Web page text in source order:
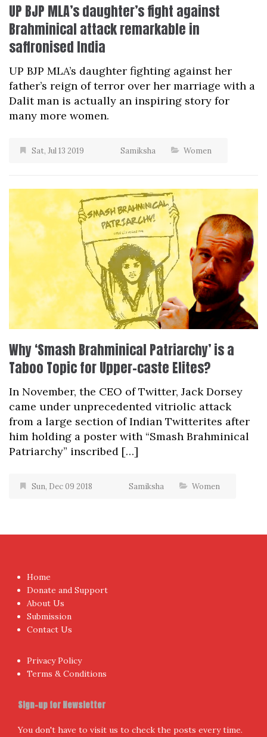
UP BJP MLA’s daughter’s fight against
Brahminical attack remarkable in
saffronised India
UP BJP MLA’s daughter fighting against her
father’s reign of terror over her marriage with a
Dalit man is actually an inspiring story for
many more women.
Sat, Jul 13 2019 Samiksha Women
Why ‘Smash Brahminical Patriarchy’ is a
Taboo Topic for Upper-caste Elites?
In November, the CEO of Twitter, Jack Dorsey
came under unprecedented vitriolic attack
from a large section of Indian Twitterites after
him holding a poster with “Smash Brahminical
Patriarchy” inscribed […]
Sun, Dec 09 2018 Samiksha Women
Home
Donate and Support
About Us
Submission
Contact Us
Privacy Policy
Terms & Conditions
Sign-up for Newsletter
You don't have to visit us to check the posts every time.